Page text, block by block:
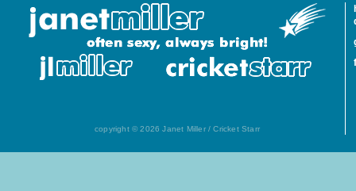
copyright © 2026 Janet Miller / Cricket Starr